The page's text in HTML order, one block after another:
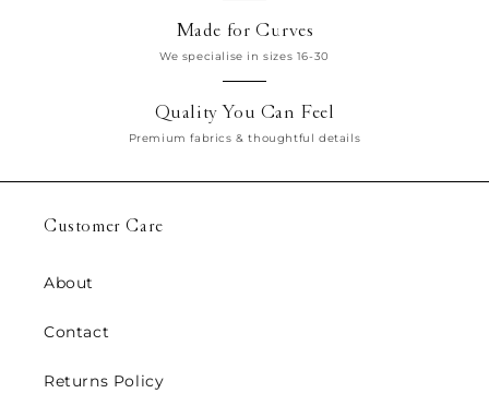
Made for Curves
We specialise in sizes 16-30
Quality You Can Feel
Premium fabrics & thoughtful details
Customer Care
About
Contact
Returns Policy